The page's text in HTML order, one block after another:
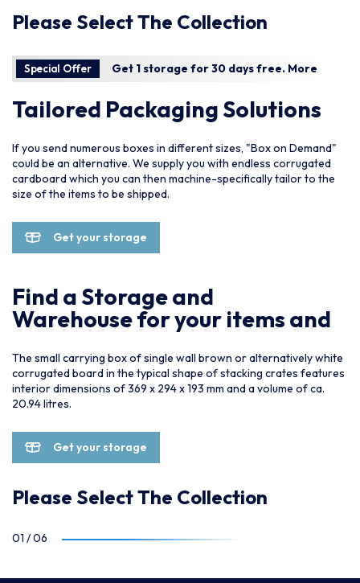
Please Select The Collection
Special Offer Get 1 storage for 30 days free. More
Tailored Packaging Solutions
If you send numerous boxes in different sizes, "Box on Demand"
could be an alternative. We supply you with endless corrugated
cardboard which you can then machine-specifically tailor to the
size of the items to be shipped.
Get your storage
Find a Storage and
Warehouse for your items and
The small carrying box of single wall brown or alternatively white
corrugated board in the typical shape of stacking crates features
interior dimensions of 369 x 294 x 193 mm and a volume of ca.
20.94 litres.
Get your storage
Please Select The Collection
01 /06